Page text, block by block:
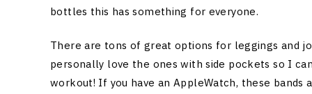
bottles this has something for everyone.
There are tons of great options for leggings and
personally love the ones with side pockets so I
workout! If you have an AppleWatch, these bands